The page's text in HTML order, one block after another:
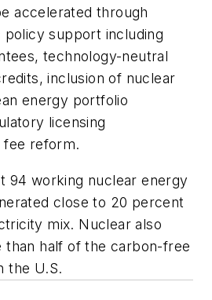
accelerated through
support including
technology-neutral
inclusion of nuclear
energy portfolio
licensing
fee reform.
94 working nuclear energy
close to 20 percent
mix. Nuclear also
half of the carbon-free
the U.S.